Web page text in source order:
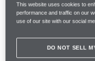
Official Partner of
Formula 1 Team
Team.
This website uses cookies to
performance and traffic on our
use of our site with our social
DO NOT SELL